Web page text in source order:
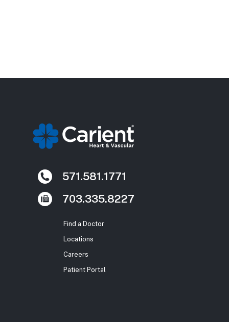
571.581.1771
703.335.8227
Find a Doctor
Locations
Careers
Patient Portal